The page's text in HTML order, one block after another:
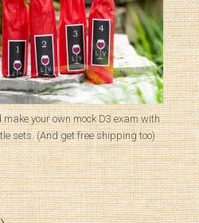
make your own mock D3 exam with
sets. (And get free shipping too)